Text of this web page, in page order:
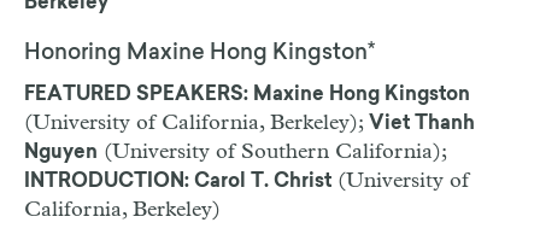
Honoring Maxine Hong Kingston*
FEATURED SPEAKERS: Maxine Hong Kingston
(University of California, Berkeley); Viet Thanh
Nguyen (University of Southern California);
INTRODUCTION: Carol T. Christ (University of
California, Berkeley)